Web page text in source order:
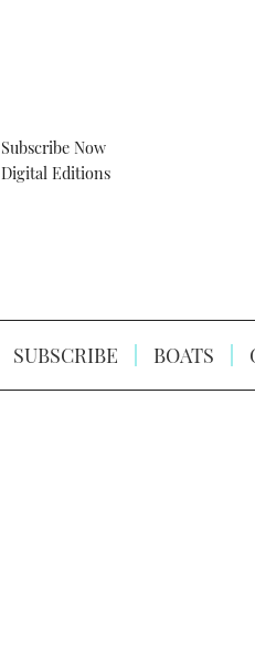
Subscribe Now
Digital Editions
SUBSCRIBE BOATS